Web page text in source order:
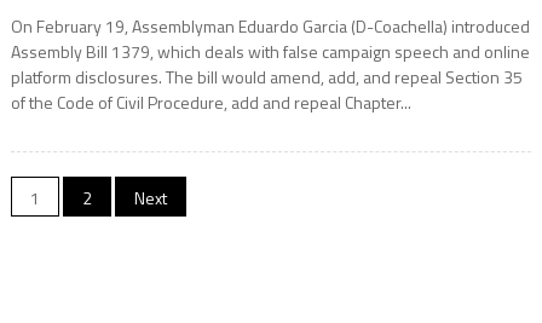
On February 19, Assemblyman Eduardo Garcia (D-Coachella) introduced
Assembly Bill 1379, which deals with false campaign speech and online
platform disclosures. The bill would amend, add, and repeal Section 35
of the Code of Civil Procedure, add and repeal Chapter...
Posts
1 2 Next